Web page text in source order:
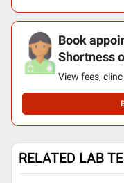
Book
Shortness
View fees,
RELATED LAB